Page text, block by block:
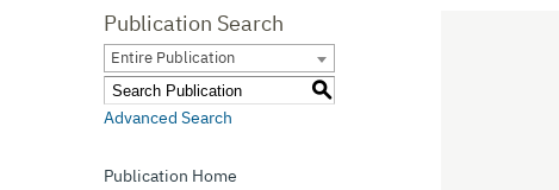
Publication Search
Entire Publication
S
Advanced Search
Publication Home